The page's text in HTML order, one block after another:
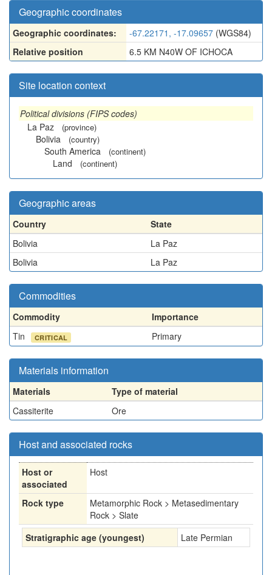
Geographic coordinates
Geographic coordinates: -67.22171, -17.09657 (WGS84)
Relative position
6.5 KM N40W OF ICHOCA
Site location context
Political divisions (FIPS codes)
La Paz
(province)
Bolivia (country)
South America (continent)
Land (continent)
Geographic areas
Country
State
Bolivia
La Paz
Bolivia
La Paz
Commodities
Commodity
Importance
Tin
CRITICAL Primary
Materials information
Materials
Type of material
Cassiterite
Ore
Host and associated rocks
Host or
associated
Host
Rock type
Metamorphic Rock > Metasedimentary
Rock > Slate
Stratigraphic age (youngest)
Late Permian